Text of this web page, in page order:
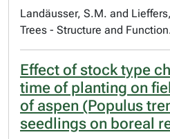
Landäusser, S.M. and
Trees - Structure and
Effect of stock type
time of planting on
of aspen (Populus
seedlings on boreal